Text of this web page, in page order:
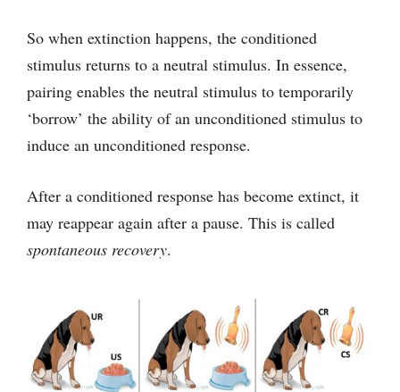
So when extinction happens, the conditioned
stimulus returns to a neutral stimulus. In essence,
pairing enables the neutral stimulus to temporarily
‘borrow’ the ability of an unconditioned stimulus to
induce an unconditioned response.
After a conditioned response has become extinct, it
may reappear again after a pause. This is called
spontaneous recovery.